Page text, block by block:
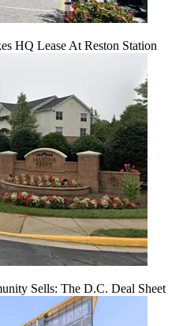
HQ Lease At Reston Station
Sells: The D.C. Deal Sheet